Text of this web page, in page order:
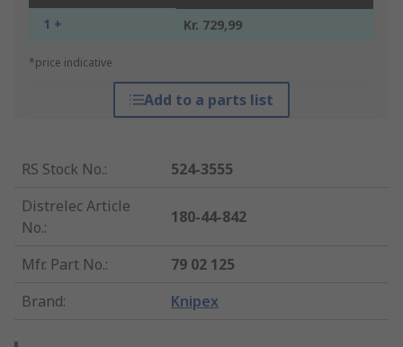
1 + Kr. 729,99
*price indicative
Add to a parts list
RS Stock No.:
524-3555
Distrelec Article
No.:
180-44-842
Mfr. Part No.:
79 02 125
Brand: Knipex